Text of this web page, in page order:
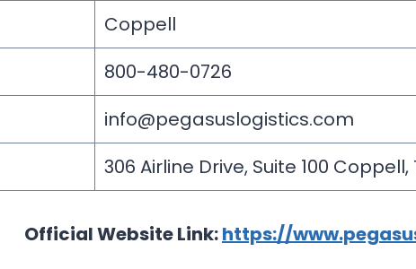
Coppell
800-480-0726
info@pegasuslogistics.com
306 Airline Drive, Suite 100 Coppell,
Official Website Link:https://